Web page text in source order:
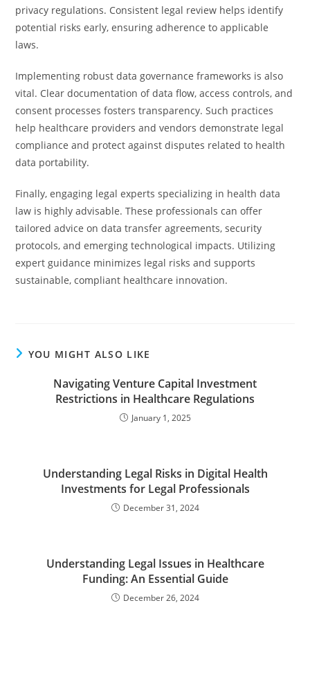
privacy regulations. Consistent legal review helps identify
potential risks early, ensuring adherence to applicable
laws.
Implementing robust data governance frameworks is also
vital. Clear documentation of data flow, access controls, and
consent processes fosters transparency. Such practices
help healthcare providers and vendors demonstrate legal
compliance and protect against disputes related to health
data portability.
Finally, engaging legal experts specializing in health data
law is highly advisable. These professionals can offer
tailored advice on data transfer agreements, security
protocols, and emerging technological impacts. Utilizing
expert guidance minimizes legal risks and supports
sustainable, compliant healthcare innovation.
YOU MIGHT ALSO LIKE
Navigating Venture Capital Investment
Restrictions in Healthcare Regulations
January 1, 2025
Understanding Legal Risks in Digital Health
Investments for Legal Professionals
December 31, 2024
Understanding Legal Issues in Healthcare
Funding: An Essential Guide
December 26, 2024